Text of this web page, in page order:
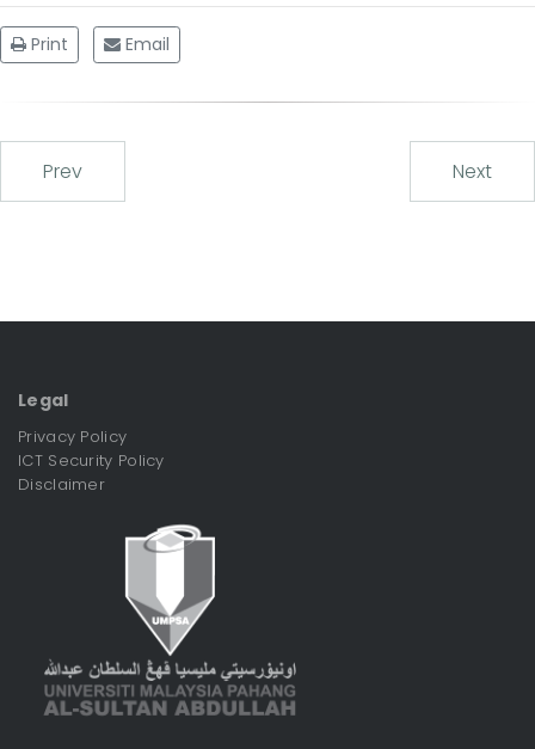
Print Email
Prev Next
Legal
Privacy Policy
ICT Security Policy
Disclaimer